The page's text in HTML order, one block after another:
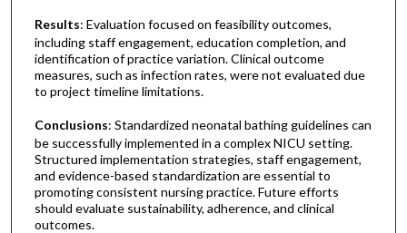
Results: Evaluation focused on feasibility outcomes,
including staff engagement, education completion, and
identification of practice variation. Clinical outcome
measures, such as infection rates, were not evaluated due
to project timeline limitations.
Conclusions: Standardized neonatal bathing guidelines can
be successfully implemented in a complex NICU setting.
Structured implementation strategies, staff engagement,
and evidence-based standardization are essential to
promoting consistent nursing practice. Future efforts
should evaluate sustainability, adherence, and clinical
outcomes.